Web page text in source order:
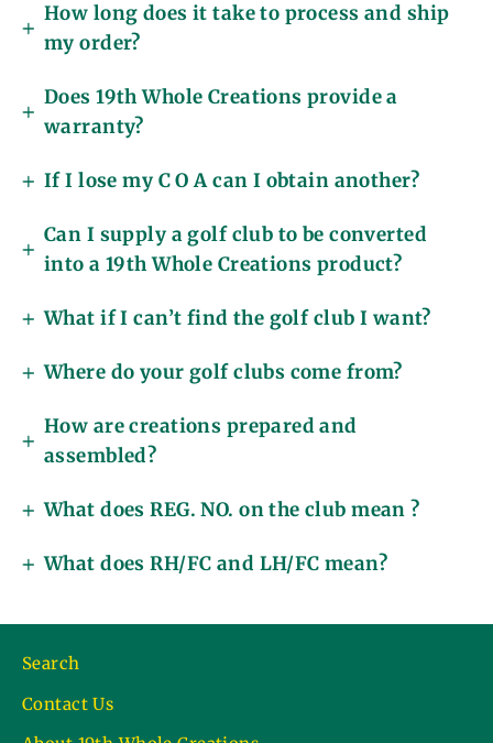
How long does it take to process and ship
my order?
Does 19th Whole Creations provide a
warranty?
If I lose my C O A can I obtain another?
Can I supply a golf club to be converted
into a 19th Whole Creations product?
What if I can’t find the golf club I want?
Where do your golf clubs come from?
How are creations prepared and
assembled?
What does REG. NO. on the club mean ?
What does RH/FC and LH/FC mean?
Search
Contact Us